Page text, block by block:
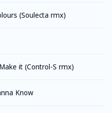
(Soulecta rmx)
it (Control-S rmx)
Know